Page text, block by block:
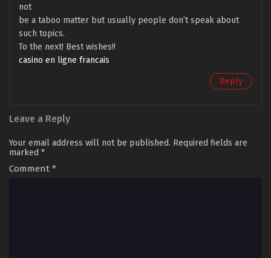
not
be a taboo matter but usually people don’t speak about
such topics.
To the next! Best wishes!!
casino en ligne francais
Reply
Leave a Reply
Your email address will not be published. Required fields are
marked *
Comment *